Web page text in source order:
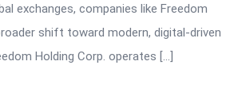
exchanges, companies like Freedom
shift toward modern, digital-driven
Holding Corp. operates […]